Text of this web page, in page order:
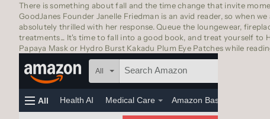
There is something about fall and the time change that invite
GoodJanes Founder Janelle Friedman is an avid reader, so when
absolutely thrilled with her response. Queue the loungewear,
treatments... It's time to fall into a good book, and treat yourself to
Papaya Maskor Hydro Burst Kakadu Plum Eye Patcheswhile